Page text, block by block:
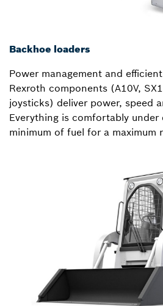
Backhoe loaders
Power management and
Rexroth components (A10V,
joysticks) deliver power, speed
Everything is comfortably
minimum of fuel for a maximum